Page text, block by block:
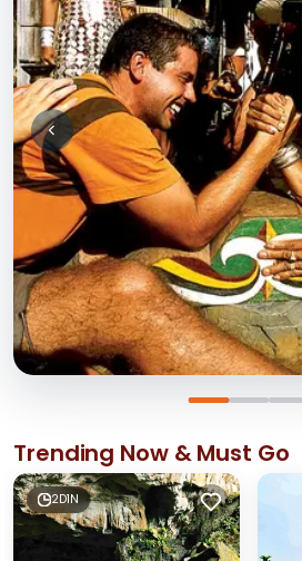
Trending Now & Must Go
2D1N